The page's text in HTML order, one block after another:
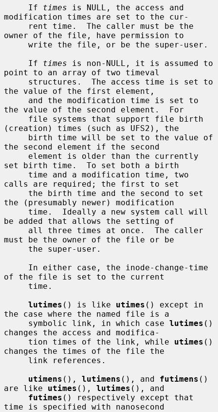
     If
times is NULL, the access and
modification times are set to the cur-
owner of the file, have permission to
     If
times is non-NULL, it is assumed to
point to an array of two timeval
the value of the first element,
the value of the second element.  For
(creation) times (such as UFS2), the
the second element if the second
set birth time.  To set both a birth
calls are required; the first to set
the (presumably newer) modification
be added that allows the setting of
must be the owner of the file or be
of the file is set to the current
lutimes () is like utimes () except in
the case where the named file is a
     symbolic link, in which case
lutimes ()
changes the access and modifica-
     tion times of the link, while
utimes ()
changes the times of the file the
utimens (), lutimens (), and futimens ()
are like utimes (), lutimes (), and
futimes () respectively except that
time is specified with nanosecond